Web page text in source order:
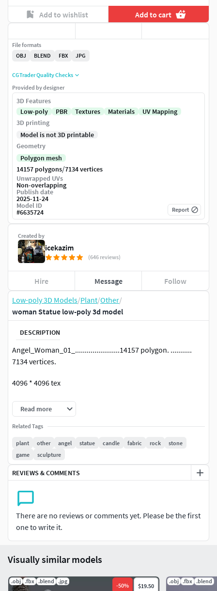
Low-poly 3D Models/Plant/Other/
woman Statue low-poly 3d model
DESCRIPTION
Angel_Woman_01_.......................14157 polygon. ...........
7134 vertices.
4096 * 4096 tex
obj,fbx,blend format model.uv map:
_Base_Color_Normal_Specular_ao_Roughness
lov polygon model.game ready.
Read more
Related Tags
plant other angel statue candle fabric rock
stone
game
sculpture
REVIEWS & COMMENTS
There are no reviews or comments yet. Please be the first
one to write it.
Add to wishlist Add to cart
Created by
icekazim
(646 reviews)
Hire Message Follow
File formats
OBJ
BLEND FBX JPG
CGTrader Quality Checks
Provided by designer
3D Features
Low-poly
PBR Textures Materials
UV Mapping
3D printing
Model is not 3D printable
Geometry
Polygon mesh
14157 polygons/7134 vertices
Unwrapped UVs
Non-overlapping
Publish date
2025-11-24
Model ID
#6635724 Report
Visually similar models
.obj .fbx .blend .jpg
-50% $19.50
.obj .fbx .blend